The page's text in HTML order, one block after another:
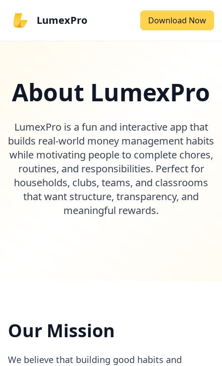
LumexPro Download Now
About LumexPro
LumexPro is a fun and interactive app that
builds real-world money management habits
while motivating people to complete chores,
routines, and responsibilities. Perfect for
households, clubs, teams, and classrooms
that want structure, transparency, and
meaningful rewards.
Our Mission
We believe that building good habits and